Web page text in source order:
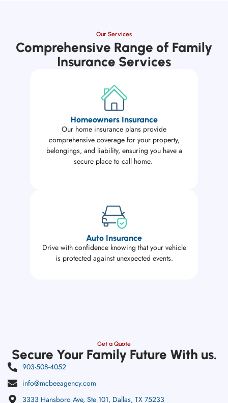
Our Services
Comprehensive Range of Family
Insurance Services
Homeowners Insurance
Our home insurance plans provide
comprehensive coverage for your property,
belongings, and liability, ensuring you have a
secure place to call home.
Auto Insurance
Drive with confidence knowing that your vehicle
is protected against unexpected events.
Get a Quote
Secure Your Family Future With us.
903-508-4052
info@mcbeeagency.com
3333 Hansboro Ave, Ste 101, Dallas, TX 75233